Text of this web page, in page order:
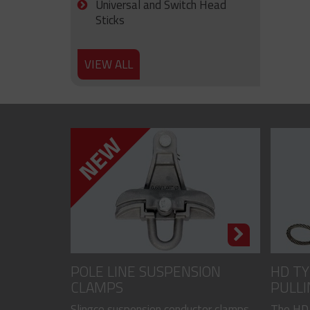
Universal and Switch Head
Sticks
VIEW ALL
POLE LINE SUSPENSION
CLAMPS
HD